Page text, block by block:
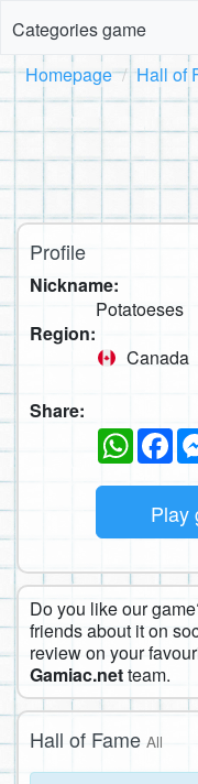
Categories game
Homepage Hall of
Profile
Nickname:
Potatoeses
Region:
Canada
Share:
Play
Do you like our
friends about it on
review on your
Gamiac.netteam.
Hall of Fame All